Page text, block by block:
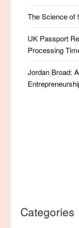
The Science of
UK Passport
Processing
Jordan Broad:
Categories